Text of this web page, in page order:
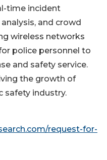
time incident
and crowd
wireless networks
police personnel to
and safety service.
the growth of
safety industry.
request-for-